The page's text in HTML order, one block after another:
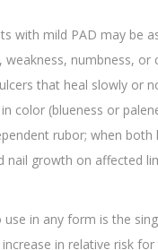
with mild PAD may be
weakness, numbness,
that heal slowly or
in color (blueness or
rubor; when
nail growth on affected
use in any form is the
in relative risk